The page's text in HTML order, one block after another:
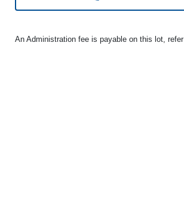
An Administration fee is payable on this lot, refer